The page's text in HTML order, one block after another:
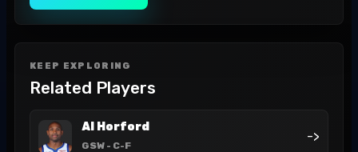
KEEP EXPLORING
Related Players
Al Horford
GSW - C-F
->